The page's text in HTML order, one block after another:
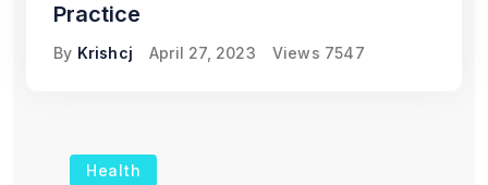
Practice
By Krishcj April 27, 2023 Views 7547
Health